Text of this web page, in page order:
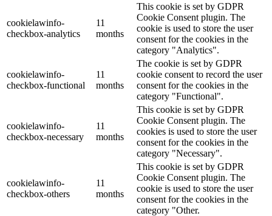
cookielawinfo-
checkbox-analytics
11
months
This cookie is set by GDPR
Cookie Consent plugin. The
cookie is used to store the user
consent for the cookies in the
category "Analytics".
cookielawinfo-
checkbox-functional
11
months
The cookie is set by GDPR
cookie consent to record the user
consent for the cookies in the
category "Functional".
cookielawinfo-
checkbox-necessary
11
months
This cookie is set by GDPR
Cookie Consent plugin. The
cookies is used to store the user
consent for the cookies in the
category "Necessary".
cookielawinfo-
checkbox-others
11
months
This cookie is set by GDPR
Cookie Consent plugin. The
cookie is used to store the user
consent for the cookies in the
category "Other.